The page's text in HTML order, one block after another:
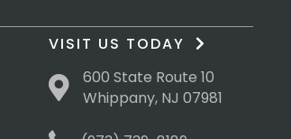
VISIT US TODAY
600 State Route 10
Whippany, NJ 07981